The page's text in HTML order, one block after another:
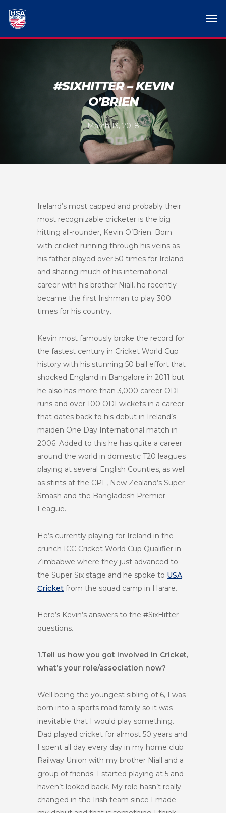
#SIXHITTER – KEVIN
O’BRIEN
March 13, 2018
Ireland’s most capped and probably their
most recognizable cricketer is the big
hitting all-rounder, Kevin O’Brien. Born
with cricket running through his veins as
his father played over 50 times for Ireland
and sharing much of his international
career with his brother Niall, he recently
became the first Irishman to play 300
times for his country.
Kevin most famously broke the record for
the fastest century in Cricket World Cup
history with his stunning 50 ball effort that
shocked England in Bangalore in 2011 but
he also has more than 3,000 career ODI
runs and over 100 ODI wickets in a career
that dates back to his debut in Ireland’s
maiden One Day International match in
2006. Added to this he has quite a career
around the world in domestic T20 leagues
playing at several English Counties, as well
as stints at the CPL, New Zealand’s Super
Smash and the Bangladesh Premier
League.
He’s currently playing for Ireland in the
crunch ICC Cricket World Cup Qualifier in
Zimbabwe where they just advanced to
the Super Six stage and he spoke to USA
Cricket from the squad camp in Harare.
Here’s Kevin’s answers to the #SixHitter
questions.
1.Tell us how you got involved in Cricket,
what’s your role/association now?
Well being the youngest sibling of 6, I was
born into a sports mad family so it was
inevitable that I would play something.
Dad played cricket for almost 50 years and
I spent all day every day in my home club
Railway Union with my brother Niall and a
group of friends. I started playing at 5 and
haven’t looked back. My role hasn’t really
changed in the Irish team since I made